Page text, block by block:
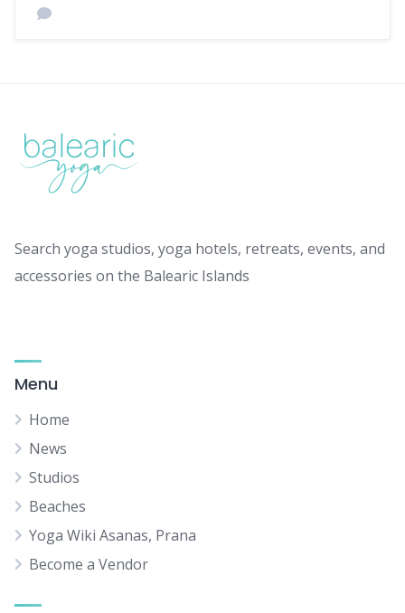
Search yoga studios, yoga hotels, retreats, events, and
accessories on the Balearic Islands
Menu
Home
News
Studios
Beaches
Yoga Wiki Asanas, Prana
Become a Vendor